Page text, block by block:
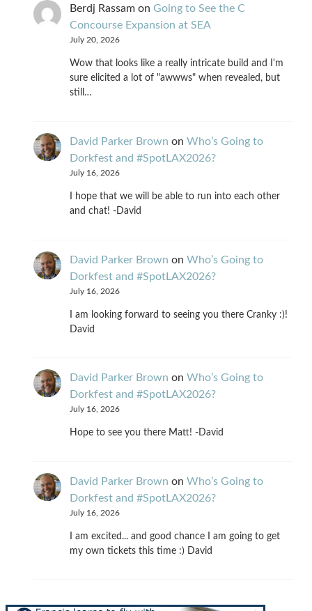
Berdj Rassam on Going to See the C
Concourse Expansion at SEA
July 20, 2026
Wow that looks like a really intricate build and I'm
sure elicited a lot of "awwws" when revealed, but
still…
David Parker Brown on Who’s Going to
Dorkfest and #SpotLAX2026?
July 16, 2026
I hope that we will be able to run into each other
and chat! -David
David Parker Brown on Who’s Going to
Dorkfest and #SpotLAX2026?
July 16, 2026
I am looking forward to seeing you there Cranky :)!
David
David Parker Brown on Who’s Going to
Dorkfest and #SpotLAX2026?
July 16, 2026
Hope to see you there Matt! -David
David Parker Brown on Who’s Going to
Dorkfest and #SpotLAX2026?
July 16, 2026
I am excited... and good chance I am going to get
my own tickets this time :) David